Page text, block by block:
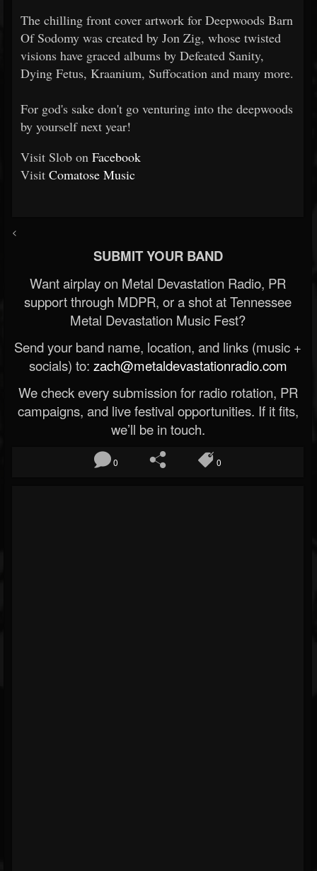
The chilling front cover artwork for Deepwoods Barn
Of Sodomy was created by Jon Zig, whose twisted
visions have graced albums by Defeated Sanity,
Dying Fetus, Kraanium, Suffocation and many more.
For god's sake don't go venturing into the deepwoods
by yourself next year!
Visit Slob on Facebook
Visit Comatose Music
<
SUBMIT YOUR BAND
Want airplay on Metal Devastation Radio, PR
support through MDPR, or a shot at Tennessee
Metal Devastation Music Fest?
Send your band name, location, and links (music +
socials) to: zach@metaldevastationradio.com
We check every submission for radio rotation, PR
campaigns, and live festival opportunities. If it fits,
we’ll be in touch.
0 0